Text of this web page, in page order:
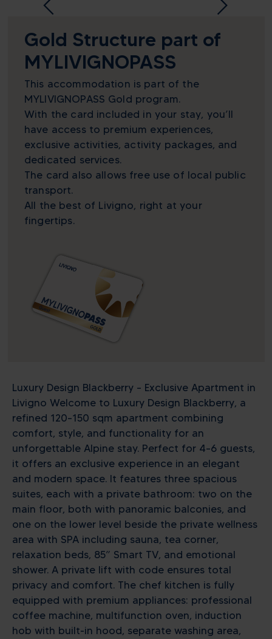
Gold Structure part of
MYLIVIGNOPASS
This accommodation is part of the
MYLIVIGNOPASS Gold program.
With the card included in your stay, you’ll
have access to premium experiences,
exclusive activities, activity packages, and
dedicated services.
The card also allows free use of local public
transport.
All the best of Livigno, right at your
fingertips.
Luxury Design Blackberry – Exclusive Apartment in
Livigno Welcome to Luxury Design Blackberry, a
refined 120–150 sqm apartment combining
comfort, style, and functionality for an
unforgettable Alpine stay. Perfect for 4–6 guests,
it offers an exclusive experience in an elegant
and modern space. It features three spacious
suites, each with a private bathroom: two on the
main floor, both with panoramic balconies, and
one on the lower level beside the private wellness
area with SPA including sauna, tea corner,
relaxation beds, 85” Smart TV, and emotional
shower. A private lift with code ensures total
privacy and comfort. The chef kitchen is fully
equipped with premium appliances: professional
coffee machine, multifunction oven, induction
hob with built-in hood, separate washing area,